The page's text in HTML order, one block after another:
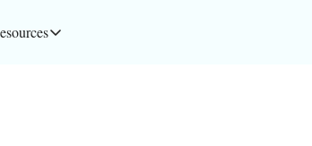
Resources